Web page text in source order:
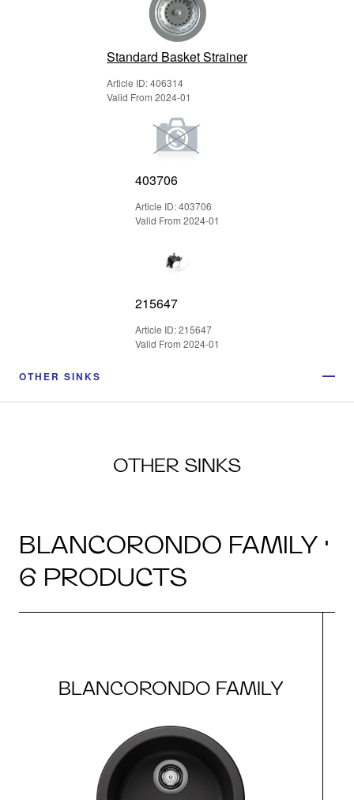
Standard Basket Strainer
Article ID: 406314
Valid From 2024-01
403706
Article ID: 403706
Valid From 2024-01
215647
Article ID: 215647
Valid From 2024-01
OTHER SINKS
OTHER SINKS
BLANCORONDO FAMILY ·
6 PRODUCTS
BLANCORONDO FAMILY